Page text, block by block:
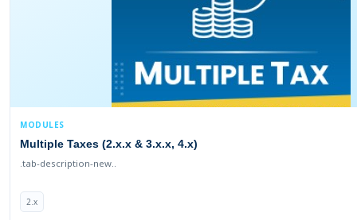
MODULES
Multiple Taxes (2.x.x & 3.x.x, 4.x)
.tab-description-new..
2.x